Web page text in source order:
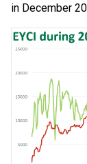
in December